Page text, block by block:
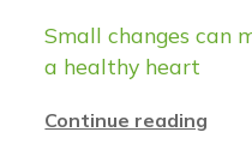
Small changes can
a healthy heart
Continue reading